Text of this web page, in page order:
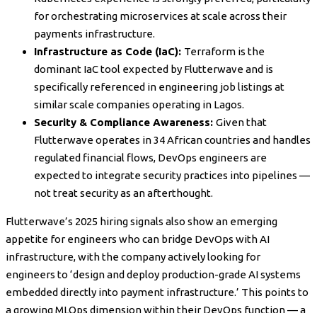
for orchestrating microservices at scale across their
payments infrastructure.
Infrastructure as Code (IaC): Terraform is the
dominant IaC tool expected by Flutterwave and is
specifically referenced in engineering job listings at
similar scale companies operating in Lagos.
Security & Compliance Awareness: Given that
Flutterwave operates in 34 African countries and handles
regulated financial flows, DevOps engineers are
expected to integrate security practices into pipelines —
not treat security as an afterthought.
Flutterwave’s 2025 hiring signals also show an emerging
appetite for engineers who can bridge DevOps with AI
infrastructure, with the company actively looking for
engineers to ‘design and deploy production-grade AI systems
embedded directly into payment infrastructure.’ This points to
a growing MLOps dimension within their DevOps function — a